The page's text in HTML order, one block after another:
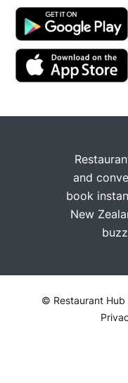
and
book
New
© Restaurant Hub